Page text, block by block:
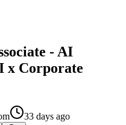
- AI
x Corporate
33 days ago